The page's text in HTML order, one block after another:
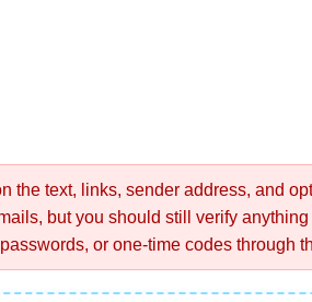
the text, links, sender address, and
but you should still verify
or one-time codes through